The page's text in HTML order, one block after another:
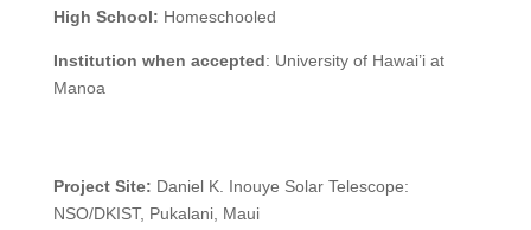
High School: Homeschooled
Institution when accepted: University of Hawai’i at
Manoa
Project Site: Daniel K. Inouye Solar Telescope:
NSO/DKIST, Pukalani, Maui